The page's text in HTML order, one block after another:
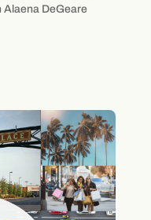
Alaena DeGeare